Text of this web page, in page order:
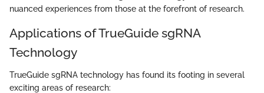
nuanced experiences from those at the forefront of research.
Applications of TrueGuide sgRNA
Technology
TrueGuide sgRNA technology has found its footing in several
exciting areas of research: